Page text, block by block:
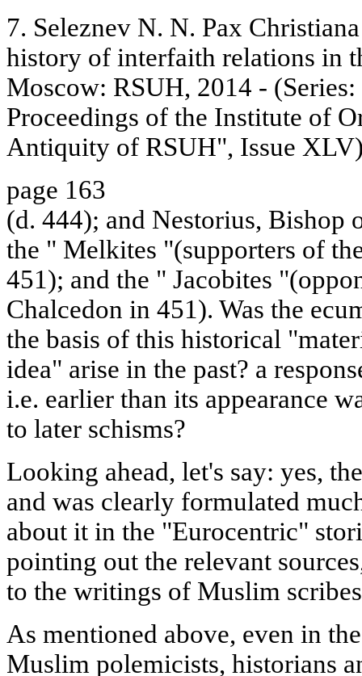
7. Seleznev N. N. Pax
history of interfaith relations in
Moscow: RSUH, 2014 -
Proceedings of the Institute of
Antiquity of RSUH", Issue
page 163
(d. 444); and Nestorius, Bishop
the " Melkites "(supporters of
451); and the " Jacobites
Chalcedon in 451). Was the
the basis of this historical
idea" arise in the past? a
i.e. earlier than its appearance
to later schisms?
Looking ahead, let's say: yes,
and was clearly formulated
about it in the "Eurocentric"
pointing out the relevant
to the writings of Muslim
As mentioned above, even in
Muslim polemicists, historians